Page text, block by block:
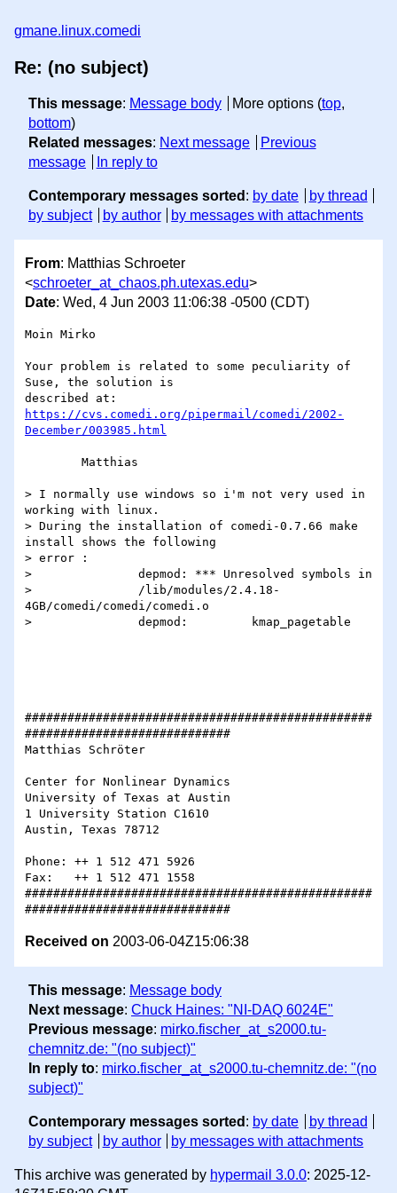
gmane.linux.comedi
Re: (no subject)
This message: Message body More options (top,
bottom)
Related messages: Next message
Previous
message
In reply to
Contemporary messages sorted : by date
by thread
by subject
by author by messages with attachments
From: Matthias Schroeter
<schroeter_at_chaos.ph.utexas.edu>
Date: Wed, 4 Jun 2003 11:06:38 -0500 (CDT)
Moin Mirko
Your problem is related to some peculiarity of
Suse, the solution is
https://cvs.comedi.org/pipermail/comedi/2002-
December/003985.html
> I normally use windows so i'm not very used in
working with linux.
> During the installation of comedi-0.7.66 make
install shows the following
> error :
> 		depmod: *** Unresolved symbols in
> 		/lib/modules/2.4.18-
4GB/comedi/comedi/comedi.o
> 		depmod:         kmap_pagetable
#################################################
#############################
Matthias Schröter
Center for Nonlinear Dynamics
University of Texas at Austin
1 University Station C1610
Austin, Texas 78712
Phone: ++ 1 512 471 5926
Fax:   ++ 1 512 471 1558
#################################################
Received on 2003-06-04Z15:06:38
This message: Message body
Next message: Chuck Haines: "NI-DAQ 6024E"
Previous message: mirko.fischer_at_s2000.tu-
chemnitz.de: "(no subject)"
In reply to: mirko.fischer_at_s2000.tu-chemnitz.de: "(no
subject)"
Contemporary messages sorted : by date
by thread
by subject
by author by messages with attachments
This archive was generated by hypermail 3.0.0: 2025-12-